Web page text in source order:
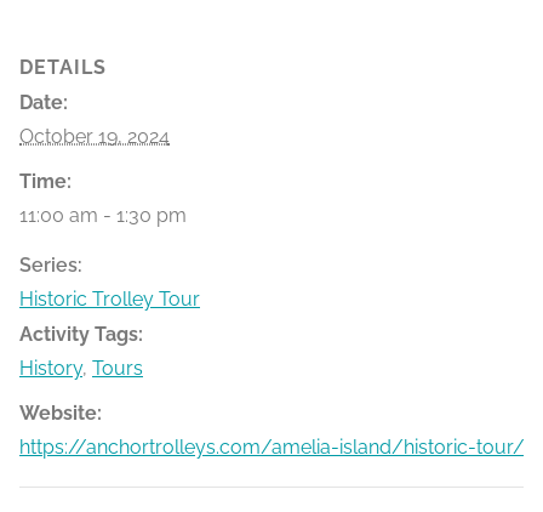
DETAILS
Date:
October 19, 2024
Time:
11:00 am - 1:30 pm
Series:
Historic Trolley Tour
Activity Tags:
History, Tours
Website:
https://anchortrolleys.com/amelia-island/historic-tour/